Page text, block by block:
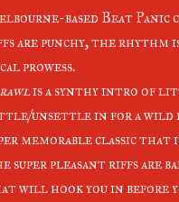
based Beat Panic
are punchy, the rhythm
prowess.
is a synthy intro of
unsettle in for a wild
memorable classic that
super pleasant riffs are
will hook you in before